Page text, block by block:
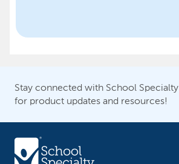
Stay connected with School Specialty
for product updates and resources!